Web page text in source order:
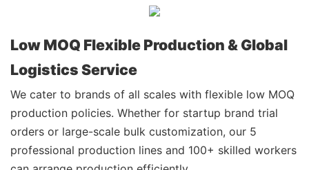
Low MOQ Flexible Production & Global
Logistics Service
We cater to brands of all scales with flexible low MOQ
production policies. Whether for startup brand trial
orders or large-scale bulk customization, our 5
professional production lines and 100+ skilled workers